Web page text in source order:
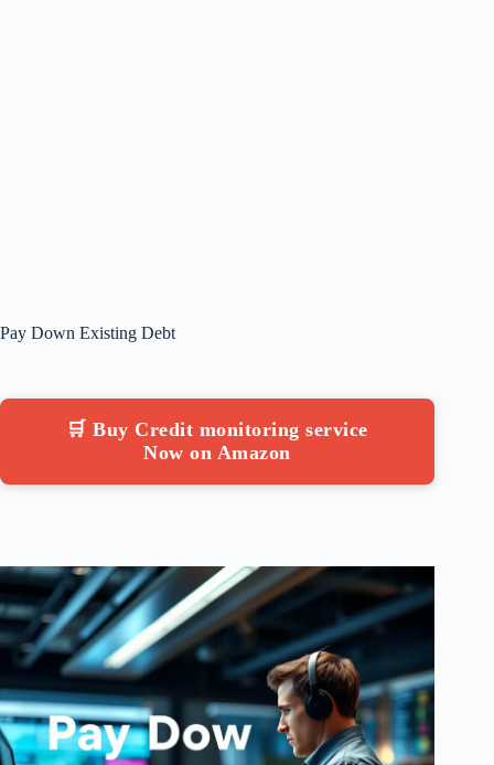
Pay Down Existing Debt
🛒 Buy Credit monitoring service
Now on Amazon